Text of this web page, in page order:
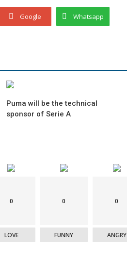
Google Whatsapp
Puma will be the technical
sponsor of Serie A
0
LOVE
0
FUNNY
0
ANGRY